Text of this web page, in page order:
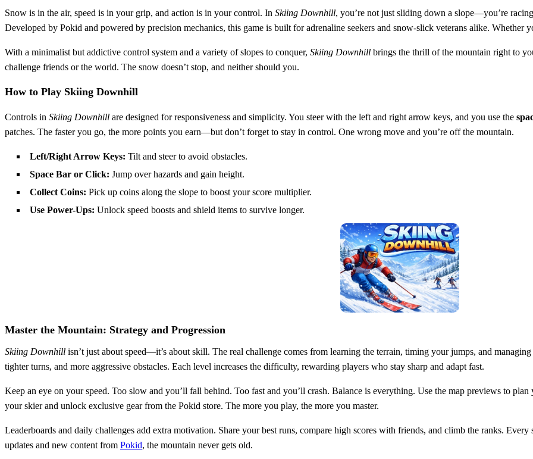
Snow is in the air, speed is in your grip, and action is in your control. In Skiing Downhill, you’re not just sliding down a slope—you’re
Developed by Pokid and powered by precision mechanics, this game is built for adrenaline seekers and snow-slick veterans alike. Whether
With a minimalist but addictive control system and a variety of slopes to conquer, Skiing Downhill brings the thrill of the mountain right to
challenge friends or the world. The snow doesn’t stop, and neither should you.
How to Play Skiing Downhill
Controls in Skiing Downhill are designed for responsiveness and simplicity. You steer with the left and right arrow keys, and you use the
patches. The faster you go, the more points you earn—but don’t forget to stay in control. One wrong move and you’re off the mountain.
Left/Right Arrow Keys: Tilt and steer to avoid obstacles.
Space Bar or Click: Jump over hazards and gain height.
Collect Coins: Pick up coins along the slope to boost your score multiplier.
Use Power-Ups: Unlock speed boosts and shield items to survive longer.
Master the Mountain: Strategy and Progression
Skiing Downhill isn’t just about speed—it’s about skill. The real challenge comes from learning the terrain, timing your jumps, and
tighter turns, and more aggressive obstacles. Each level increases the difficulty, rewarding players who stay sharp and adapt fast.
Keep an eye on your speed. Too slow and you’ll fall behind. Too fast and you’ll crash. Balance is everything. Use the map previews to
your skier and unlock exclusive gear from the Pokid store. The more you play, the more you master.
Leaderboards and daily challenges add extra motivation. Share your best runs, compare high scores with friends, and climb the ranks.
updates and new content from Pokid, the mountain never gets old.